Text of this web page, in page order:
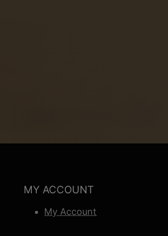
MY ACCOUNT
My Account